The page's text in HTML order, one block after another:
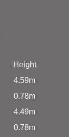
Height
4.59m
0.78m
4.49m
0.78m